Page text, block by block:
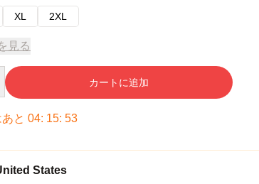
XL 2XL
見る
カートに追加
と 04: 15: 53
States